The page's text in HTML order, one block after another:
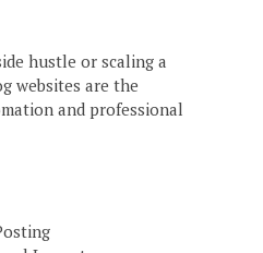
hustle or scaling a
websites are the
and professional